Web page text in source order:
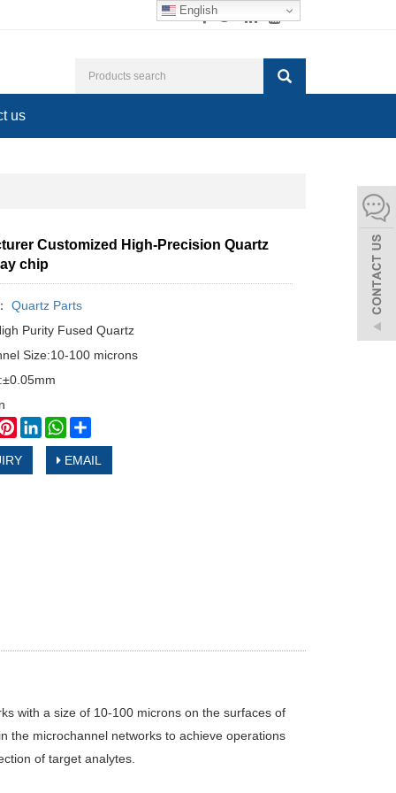
English
us
Customized High-Precision Quartz
chip
Quartz Parts
Purity Fused Quartz
Size:10-100 microns
PinterestLinkedInWhatsApp
EMAIL
with a size of 10-100 microns on the surfaces of
the microchannel networks to achieve operations
of target analytes.